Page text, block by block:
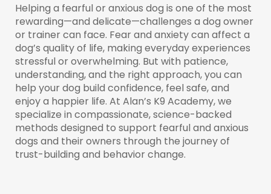
Helping a fearful or anxious dog is one of the most
rewarding—and delicate—challenges a dog owner
or trainer can face. Fear and anxiety can affect a
dog’s quality of life, making everyday experiences
stressful or overwhelming. But with patience,
understanding, and the right approach, you can
help your dog build confidence, feel safe, and
enjoy a happier life. At Alan’s K9 Academy, we
specialize in compassionate, science-backed
methods designed to support fearful and anxious
dogs and their owners through the journey of
trust-building and behavior change.